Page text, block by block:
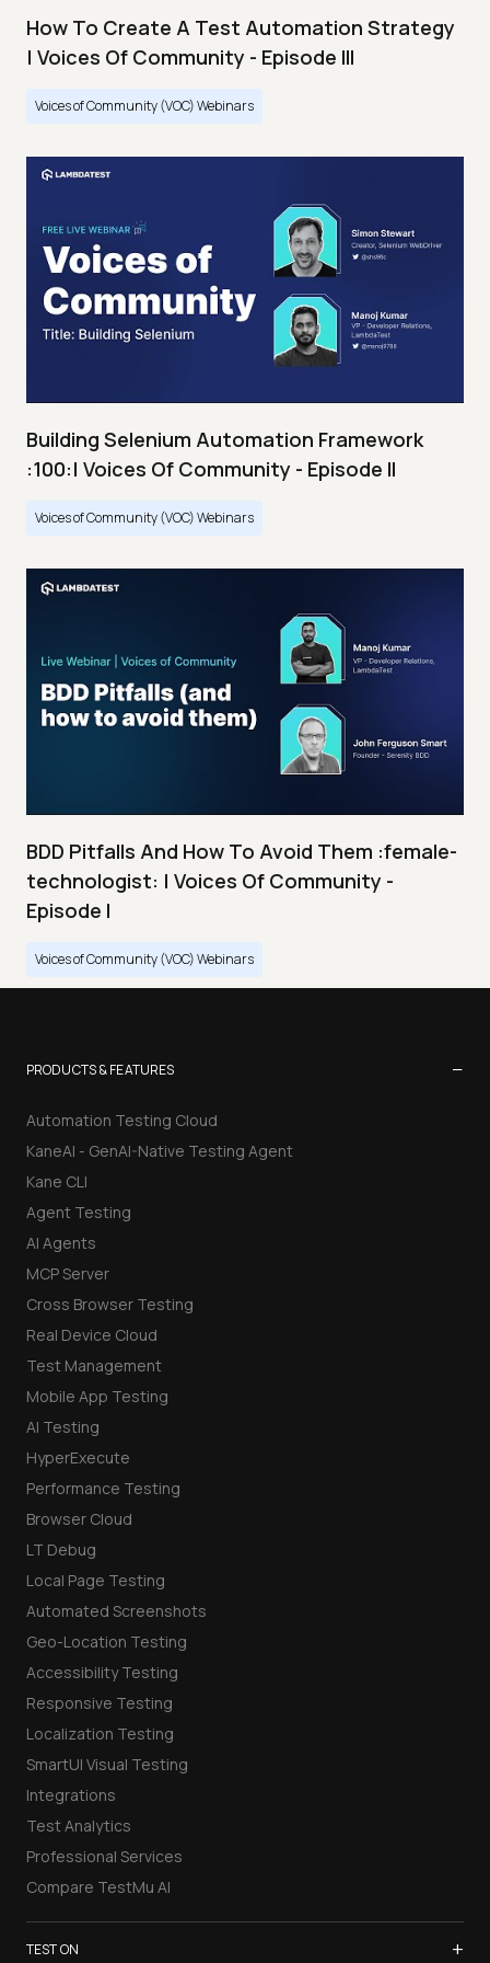
How To Create A Test Automation Strategy
| Voices Of Community - Episode III
Voices of Community (VOC) Webinars
Building Selenium Automation Framework
:100:| Voices Of Community - Episode II
Voices of Community (VOC) Webinars
BDD Pitfalls And How To Avoid Them :female-
technologist: | Voices Of Community -
Episode I
Voices of Community (VOC) Webinars
PRODUCTS & FEATURES −
Automation Testing Cloud
KaneAI - GenAI-Native Testing Agent
Kane CLI
Agent Testing
AI Agents
MCP Server
Cross Browser Testing
Real Device Cloud
Test Management
Mobile App Testing
AI Testing
HyperExecute
Performance Testing
Browser Cloud
LT Debug
Local Page Testing
Automated Screenshots
Geo-Location Testing
Accessibility Testing
Responsive Testing
Localization Testing
SmartUI Visual Testing
Integrations
Test Analytics
Professional Services
Compare TestMu AI
TEST ON +